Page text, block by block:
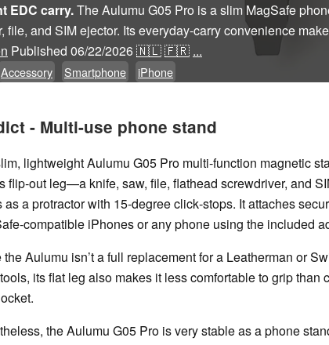
EDC carry.The Aulumu G05 Pro is a slim MagSafe
file, and SIM ejector. Its everyday‑carry convenience
Published 06/22/2026🇳🇱🇫🇷 ...
Accessory Smartphone iPhone
- Multi-use phone stand
lightweight Aulumu G05 Pro multi‑function magnetic
flip‑out leg—a knife, saw, file, flathead screwdriver, and
as a protractor with 15‑degree click‑stops. It attaches
iPhones or any phone using the included
the Aulumu isn’t a full replacement for a Leatherman or
its flat leg also makes it less comfortable to grip than
the Aulumu G05 Pro is very stable as a phone